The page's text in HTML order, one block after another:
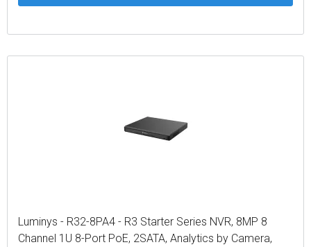
Luminys - R32-8PA4 - R3 Starter Series NVR, 8MP 8
Channel 1U 8-Port PoE, 2SATA, Analytics by Camera,